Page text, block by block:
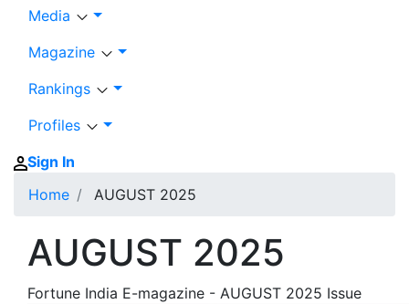
Media
Magazine
Rankings
Profiles
Sign In
Home
AUGUST 2025
AUGUST 2025
Fortune India E-magazine - AUGUST 2025 Issue